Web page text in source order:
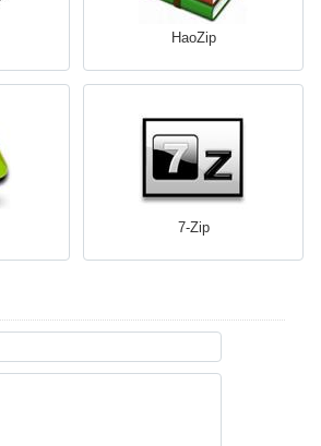
HaoZip
7-Zip